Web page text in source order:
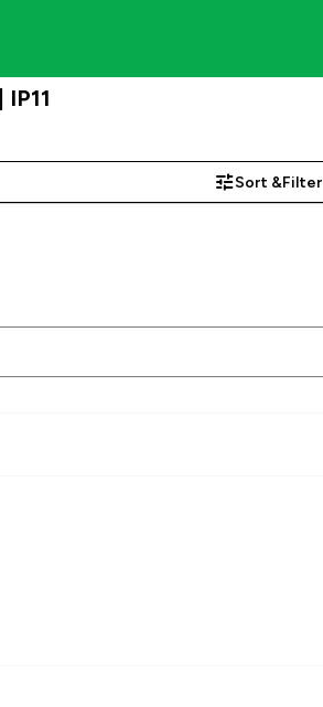
Sort &Filter